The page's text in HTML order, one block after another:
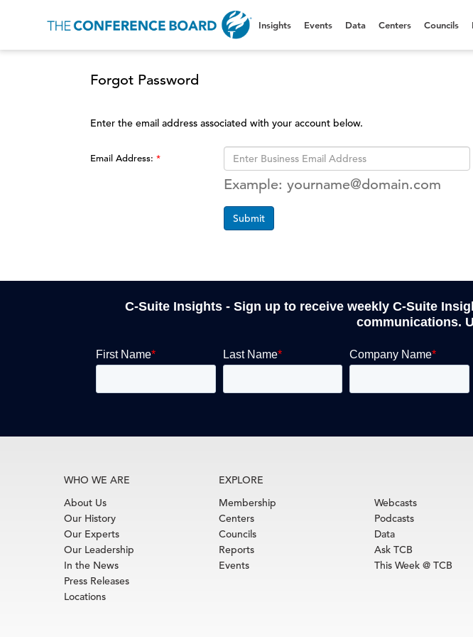
Insights Events Data Centers Councils
Forgot Password
Enter the email address associated with your account below.
Email Address:
Example: yourname@domain.com
Submit
C-Suite Insights - Sign up to receive weekly C-Suite
communications.
WHO WE ARE
About Us
Our History
Our Experts
Our Leadership
In the News
Press Releases
Locations
EXPLORE
Membership
Centers
Councils
Reports
Events
Webcasts
Podcasts
Data
Ask TCB
This Week @ TCB